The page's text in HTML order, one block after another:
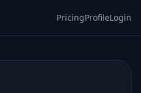
PricingProfileLogin